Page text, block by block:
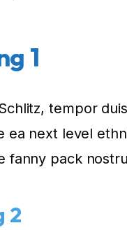
1
tempor
ea next level
fanny pack
2